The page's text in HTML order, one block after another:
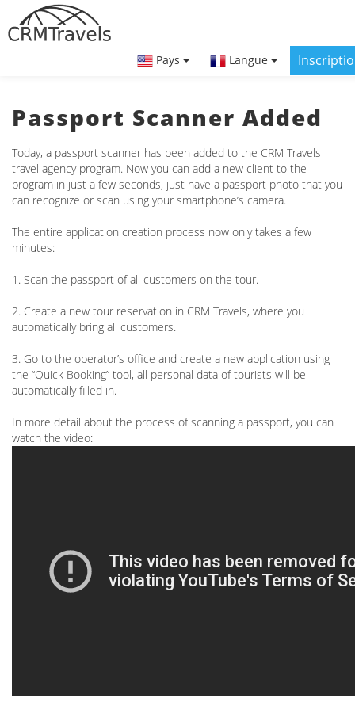
Pays Langue
Passport Scanner Added
Today, a passport scanner has been added to the CRM Travels
travel agency program. Now you can add a new client to the
program in just a few seconds, just have a passport photo that you
can recognize or scan using your smartphone’s camera.
The entire application creation process now only takes a few
minutes:
1. Scan the passport of all customers on the tour.
2. Create a new tour reservation in CRM Travels, where you
automatically bring all customers.
3. Go to the operator’s office and create a new application using
the “Quick Booking” tool, all personal data of tourists will be
automatically filled in.
In more detail about the process of scanning a passport, you can
watch the video: